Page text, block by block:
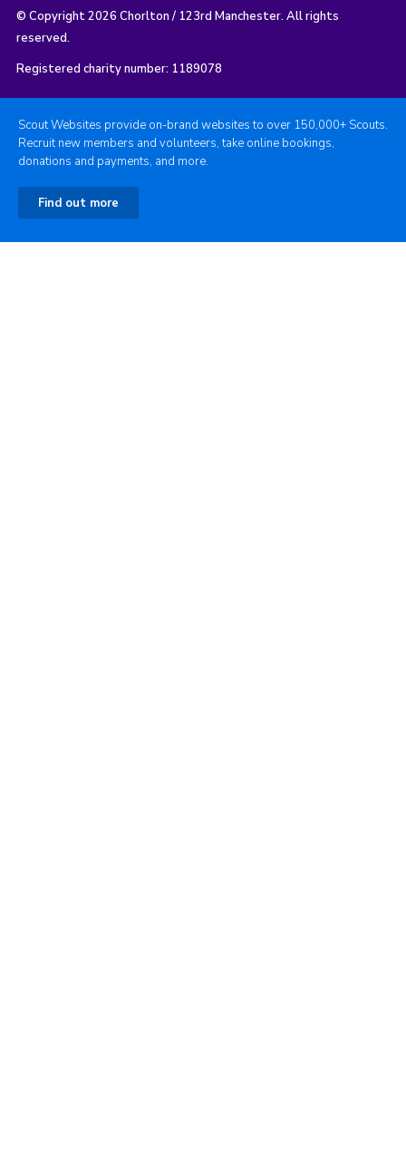
© Copyright 2026 Chorlton / 123rd Manchester. All rights
reserved.
Registered charity number: 1189078
Scout Websites provide on-brand websites to over 150,000+ Scouts.
Recruit new members and volunteers, take online bookings,
donations and payments, and more.
Find out more